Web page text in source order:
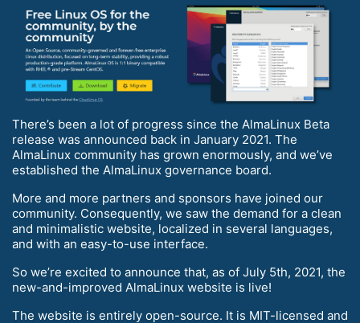
There’s been a lot of progress since the AlmaLinux Beta
release was announced back in January 2021. The
AlmaLinux community has grown enormously, and we’ve
established the AlmaLinux governance board.
More and more partners and sponsors have joined our
community. Consequently, we saw the demand for a clean
and minimalistic website, localized in several languages,
and with an easy-to-use interface.
So we’re excited to announce that, as of July 5th, 2021, the
new-and-improved AlmaLinux website is live!
The website is entirely open-source. It is MIT-licensed and